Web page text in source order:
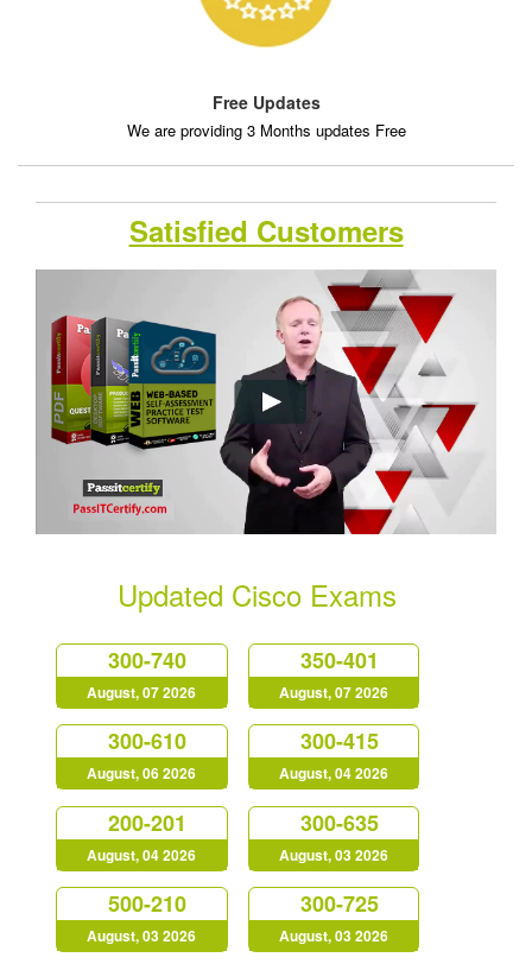
Free Updates
We are providing 3 Months updates Free
Satisfied Customers
Updated Cisco Exams
300-740
August, 07 2026
350-401
August, 07 2026
300-610
August, 06 2026
300-415
August, 04 2026
200-201
August, 04 2026
300-635
August, 03 2026
500-210
August, 03 2026
300-725
August, 03 2026